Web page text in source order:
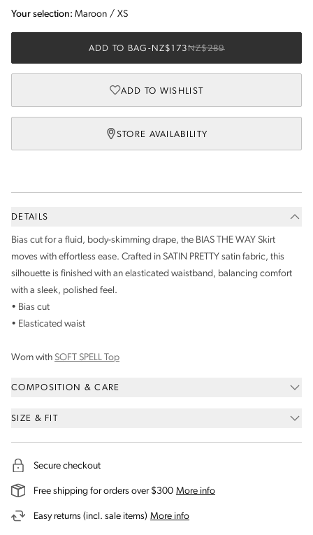
Your selection: Maroon / XS
ADD TO BAG - NZ$173NZ$289
ADD TO WISHLIST
STORE AVAILABILITY
DETAILS
Bias cut for a fluid, body-skimming drape, the BIAS THE WAY Skirt
moves with effortless ease. Crafted in SATIN PRETTY satin fabric, this
silhouette is finished with an elasticated waistband, balancing comfort
with a sleek, polished feel.
• Bias cut
• Elasticated waist
Worn with SOFT SPELL Top
COMPOSITION & CARE
SIZE & FIT
Secure checkout
Free shipping for orders over $300 More infoon our shipping and
Easy returns (incl. sale items) More infoon our returns and exchanges